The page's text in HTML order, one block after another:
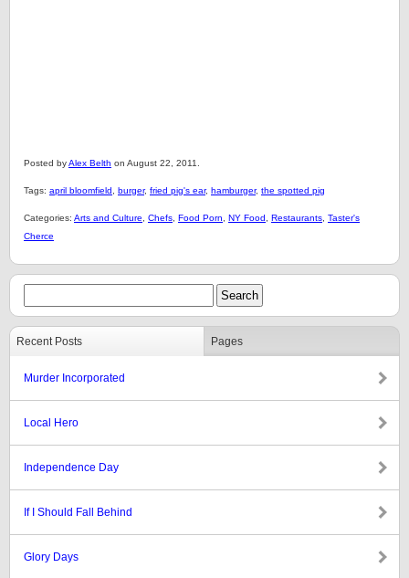
Posted byAlex Belth on August 22, 2011.
Tags: april bloomfield burger, fried pig's ear, hamburger, the spotted pig
Categories: Arts and Culture Chefs Food Porn NY Food Restaurants Taster's
Cherce
Recent Posts Pages
Murder Incorporated
Local Hero
Independence Day
If I Should Fall Behind
Glory Days